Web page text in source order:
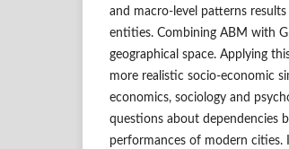
and macro‑level patterns
entities. Combining ABM with
geographical space. Applying
more realistic socio‑economic
economics, sociology and
questions about dependencies
performances of modern cities.